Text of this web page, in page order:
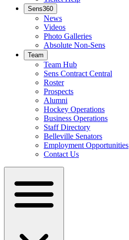
Sens360
News
Videos
Photo Galleries
Absolute Non-Sens
Team
Team Hub
Sens Contract Central
Roster
Prospects
Alumni
Hockey Operations
Business Operations
Staff Directory
Belleville Senators
Employment Opportunities
Contact Us